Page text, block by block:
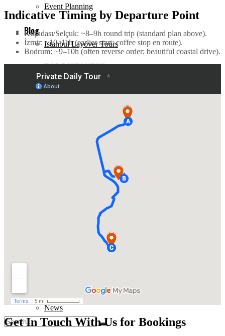
Event Planning
Istanbul Layover Tours
Family Time
TOP 5 ISTANBUL
News
Blog
TOP 5 ISTANBUL
Contact
Indicative Timing by Departure Point
Kuşadası/Selçuk: ~8–9h round trip (standard plan above).
İzmir: ~10–11h (earlier start; coffee stop en route).
Bodrum: ~9–10h (often reverse order; beautiful coastal drive).
Get In Touch With Us for Bookings